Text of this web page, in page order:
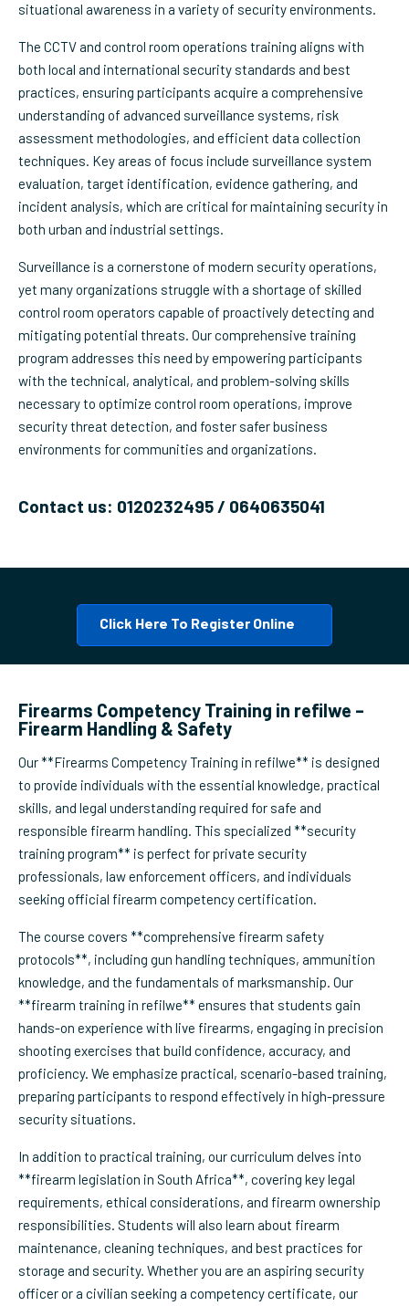
situational awareness in a variety of security environments.
The CCTV and control room operations training aligns with
both local and international security standards and best
practices, ensuring participants acquire a comprehensive
understanding of advanced surveillance systems, risk
assessment methodologies, and efficient data collection
techniques. Key areas of focus include surveillance system
evaluation, target identification, evidence gathering, and
incident analysis, which are critical for maintaining security in
both urban and industrial settings.
Surveillance is a cornerstone of modern security operations,
yet many organizations struggle with a shortage of skilled
control room operators capable of proactively detecting and
mitigating potential threats. Our comprehensive training
program addresses this need by empowering participants
with the technical, analytical, and problem-solving skills
necessary to optimize control room operations, improve
security threat detection, and foster safer business
environments for communities and organizations.
Contact us: 0120232495 / 0640635041
Click Here To Register Online
Firearms Competency Training in refilwe –
Firearm Handling & Safety
Our **Firearms Competency Training in refilwe** is designed
to provide individuals with the essential knowledge, practical
skills, and legal understanding required for safe and
responsible firearm handling. This specialized **security
training program** is perfect for private security
professionals, law enforcement officers, and individuals
seeking official firearm competency certification.
The course covers **comprehensive firearm safety
protocols**, including gun handling techniques, ammunition
knowledge, and the fundamentals of marksmanship. Our
**firearm training in refilwe** ensures that students gain
hands-on experience with live firearms, engaging in precision
shooting exercises that build confidence, accuracy, and
proficiency. We emphasize practical, scenario-based training,
preparing participants to respond effectively in high-pressure
security situations.
In addition to practical training, our curriculum delves into
**firearm legislation in South Africa**, covering key legal
requirements, ethical considerations, and firearm ownership
responsibilities. Students will also learn about firearm
maintenance, cleaning techniques, and best practices for
storage and security. Whether you are an aspiring security
officer or a civilian seeking a competency certificate, our